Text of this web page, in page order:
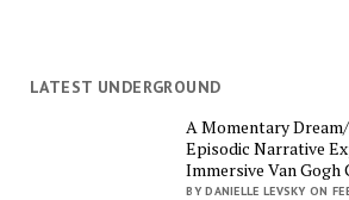
LATEST UNDERGROUND
A Momentary
Episodic Narrative
Immersive Van Gogh
BY DANIELLE LEVSKY ON